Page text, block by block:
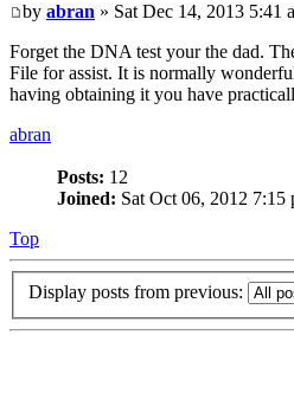
by abran » Sat Dec 14, 2013 5:41
Forget the DNA test your the dad.
File for assist. It is normally
having obtaining it you have
abran
Posts: 12
Joined: Sat Oct 06, 2012 7:15
Top
Display posts from previous: